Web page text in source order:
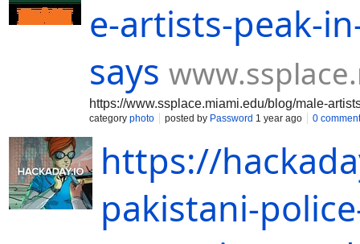
e-artists-peak-
says
https://www.ssplace.miami.edu/blog/male-
category photo posted by Password 1 year ago 0
https://
pakistani-